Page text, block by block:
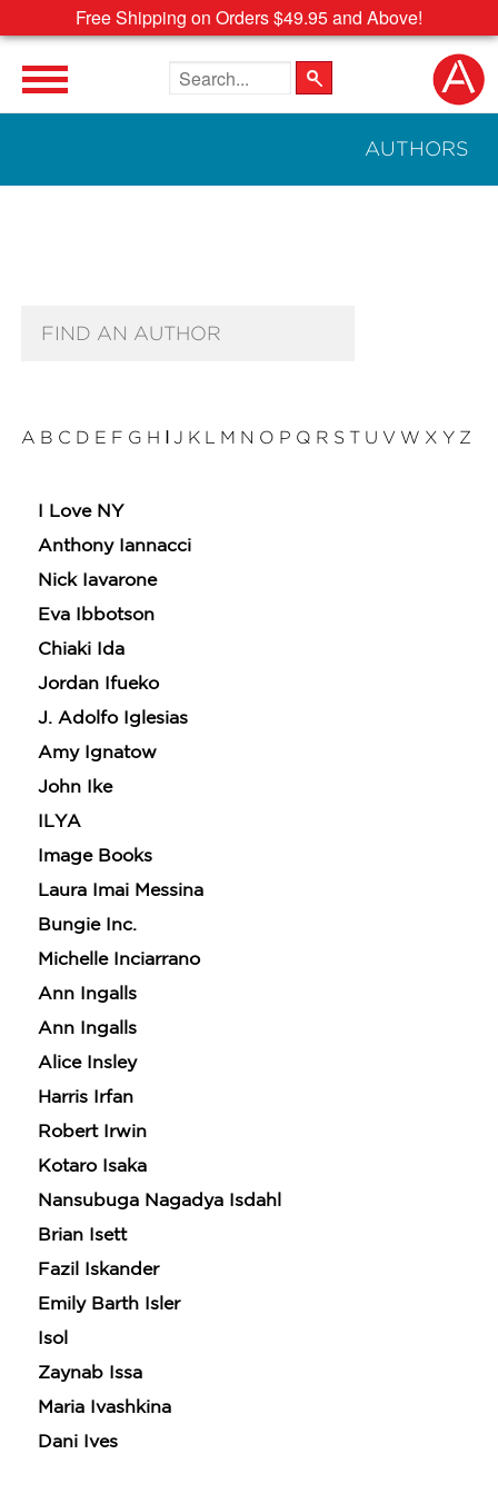
Free Shipping on Orders $49.95 and Above!
Search the site
AUTHORS
A B C D E F G H I J K L M N O P Q R S T U V W X Y Z
I Love NY
Anthony Iannacci
Nick Iavarone
Eva Ibbotson
Chiaki Ida
Jordan Ifueko
J. Adolfo Iglesias
Amy Ignatow
John Ike
ILYA
Image Books
Laura Imai Messina
Bungie Inc.
Michelle Inciarrano
Ann Ingalls
Ann Ingalls
Alice Insley
Harris Irfan
Robert Irwin
Kotaro Isaka
Nansubuga Nagadya Isdahl
Brian Isett
Fazil Iskander
Emily Barth Isler
Isol
Zaynab Issa
Maria Ivashkina
Dani Ives